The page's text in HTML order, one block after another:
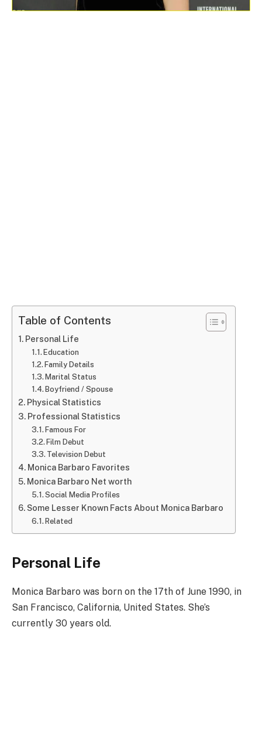
Table of Contents
Personal Life
Education
Family Details
Marital Status
Boyfriend / Spouse
Physical Statistics
Professional Statistics
Famous For
Film Debut
Television Debut
Monica Barbaro Favorites
Monica Barbaro Net worth
Social Media Profiles
Some Lesser Known Facts About Monica Barbaro
Related
Personal Life
Monica Barbaro was born on the 17th of June 1990, in
San Francisco, California, United States. She’s
currently 30 years old.